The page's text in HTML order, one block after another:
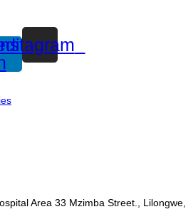
Area 33 Mzimba Street., Lilongwe,